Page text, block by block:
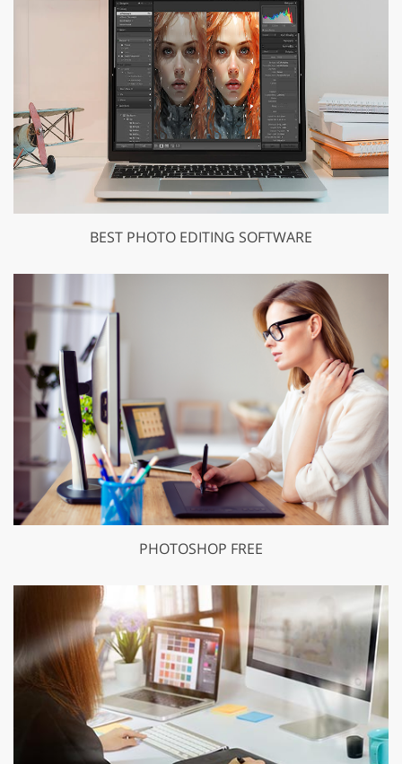
BEST PHOTO EDITING SOFTWARE
PHOTOSHOP FREE